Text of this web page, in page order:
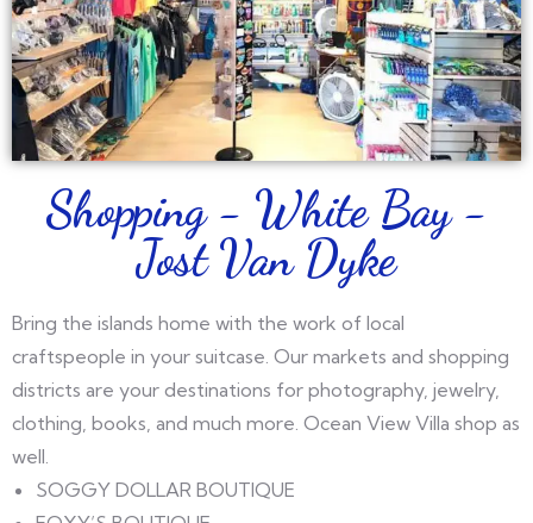
Shopping - White Bay -
Jost Van Dyke
Bring the islands home with the work of local
craftspeople in your suitcase. Our markets and shopping
districts are your destinations for photography, jewelry,
clothing, books, and much more. Ocean View Villa shop as
well.
SOGGY DOLLAR BOUTIQUE